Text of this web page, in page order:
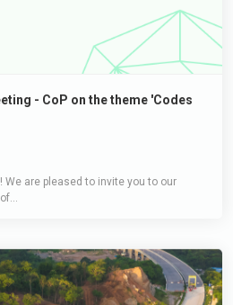
- CoP on the theme 'Codes
We are pleased to invite you to our